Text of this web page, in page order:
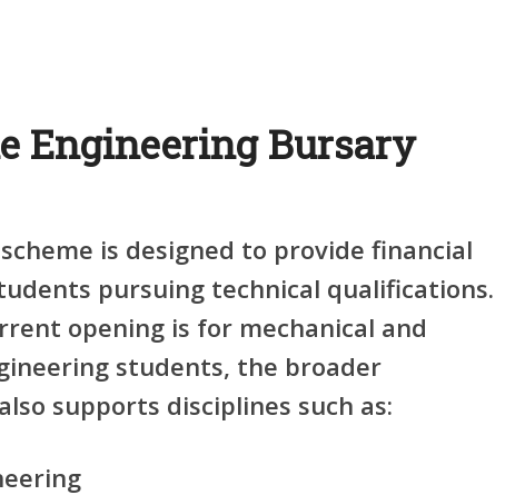
Engineering Bursary
is designed to provide financial
pursuing technical qualifications.
opening is for mechanical and
students, the broader
supports disciplines such as: